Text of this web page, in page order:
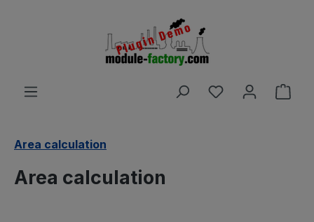
You have 0
Area calculation
Area calculation